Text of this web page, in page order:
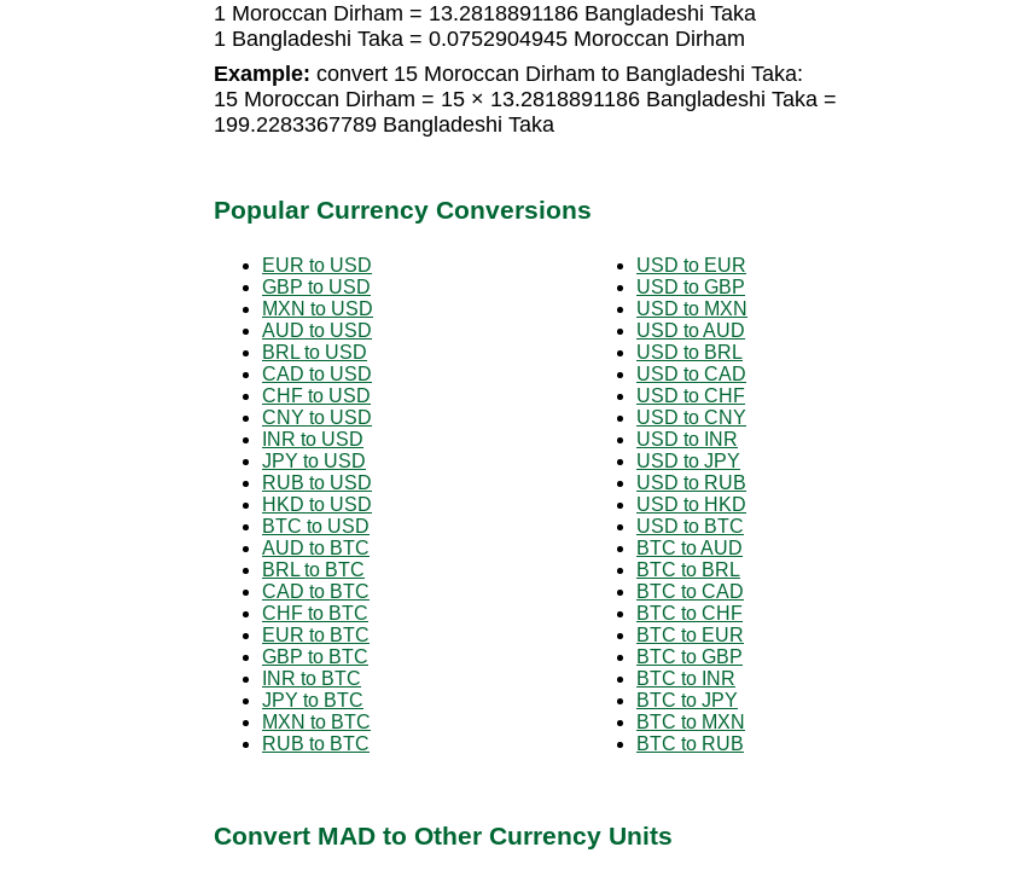
1 Moroccan Dirham = 13.2818891186 Bangladeshi Taka
1 Bangladeshi Taka = 0.0752904945 Moroccan Dirham
Example: convert 15 Moroccan Dirham to Bangladeshi Taka:
15 Moroccan Dirham = 15 × 13.2818891186 Bangladeshi Taka =
199.2283367789 Bangladeshi Taka
Popular Currency Conversions
EUR to USD
GBP to USD
MXN to USD
AUD to USD
BRL to USD
CAD to USD
CHF to USD
CNY to USD
INR to USD
JPY to USD
RUB to USD
HKD to USD
BTC to USD
AUD to BTC
BRL to BTC
CAD to BTC
CHF to BTC
EUR to BTC
GBP to BTC
INR to BTC
JPY to BTC
MXN to BTC
RUB to BTC
USD to EUR
USD to GBP
USD to MXN
USD to AUD
USD to BRL
USD to CAD
USD to CHF
USD to CNY
USD to INR
USD to JPY
USD to RUB
USD to HKD
USD to BTC
BTC to AUD
BTC to BRL
BTC to CAD
BTC to CHF
BTC to EUR
BTC to GBP
BTC to INR
BTC to JPY
BTC to MXN
BTC to RUB
Convert MAD to Other Currency Units